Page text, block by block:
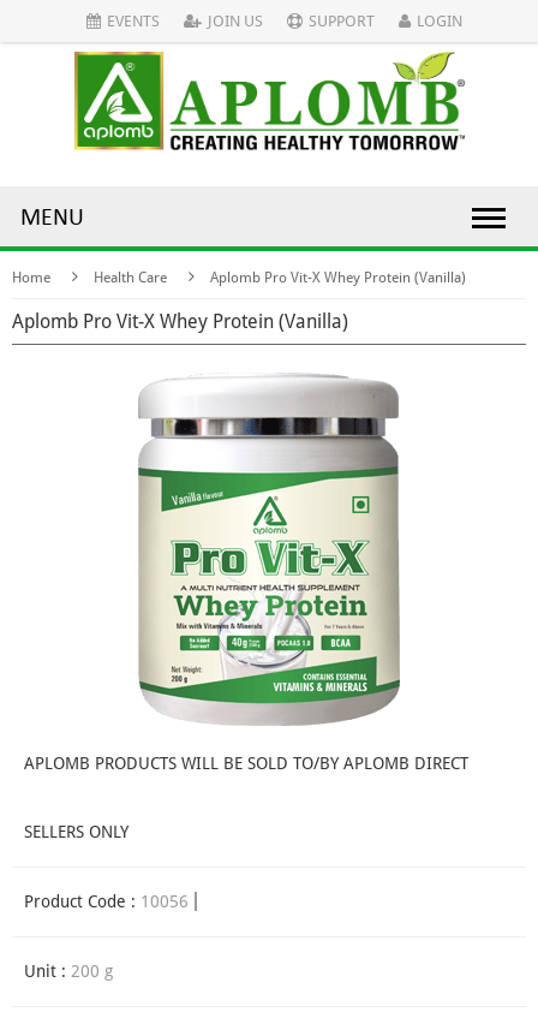
EVENTS JOIN US SUPPORT LOGIN
MENU
Home Health Care Aplomb Pro Vit-X Whey Protein (Vanilla)
Aplomb Pro Vit-X Whey Protein (Vanilla)
APLOMB PRODUCTS WILL BE SOLD TO/BY APLOMB DIRECT
SELLERS ONLY
Product Code : 10056
Unit : 200 g